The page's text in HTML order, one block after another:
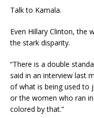
Talk to Kamala.
Even Hillary Clinton, the
the stark disparity.
“There is a double
said in an interview last
of what is being used to
or the women who ran
colored by that.”